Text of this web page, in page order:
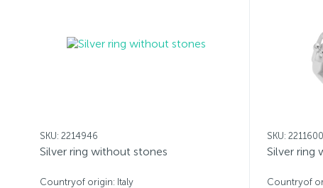
SKU: 2214946
Silver ring without stones
Countryof origin: Italy
SKU: 2211600
Silver ring
Countryof